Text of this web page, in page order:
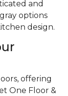
and
options
design.
offering
One Floor &